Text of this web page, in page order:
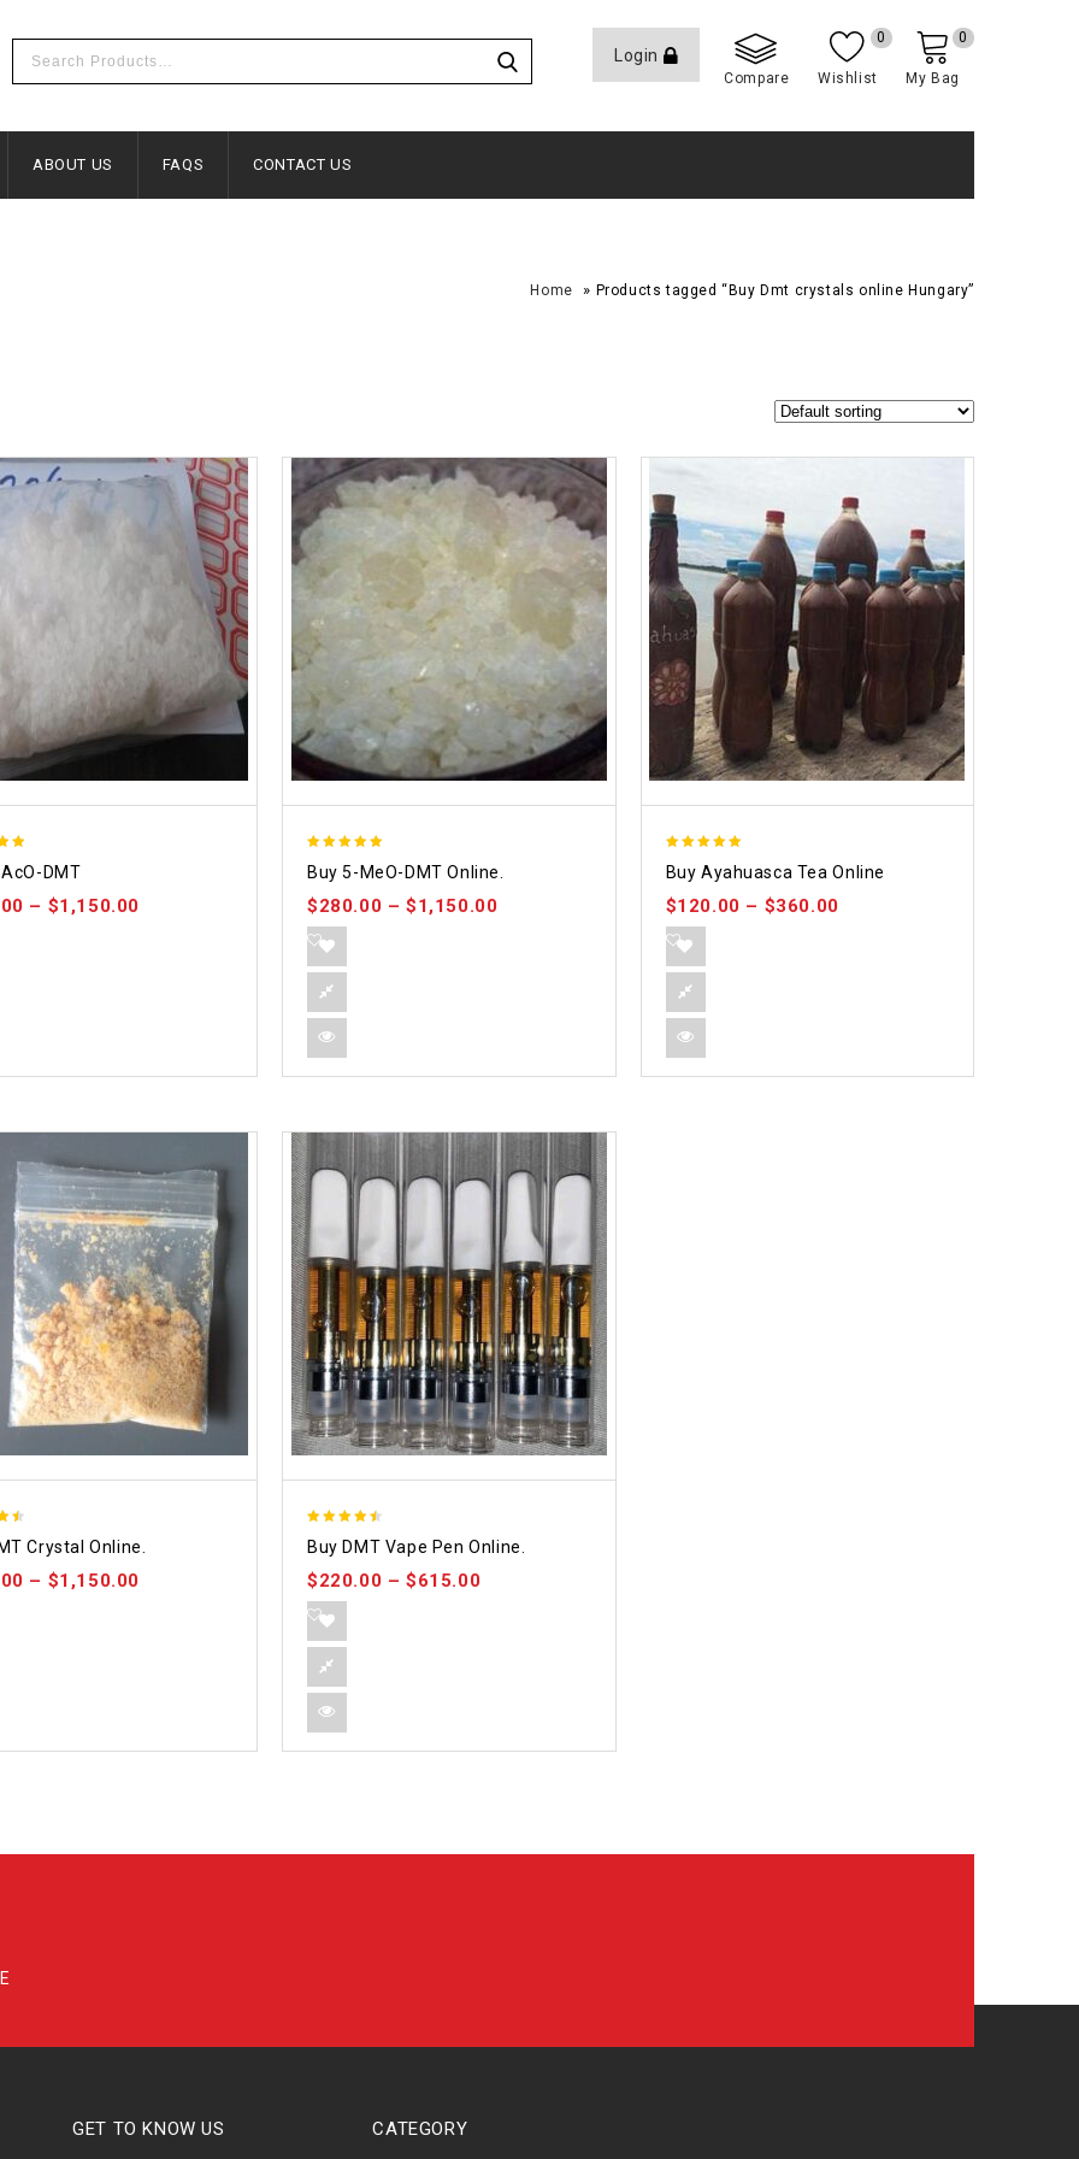
Login
Compare Wishlist
0
My Bag
0
ABOUT US FAQS CONTACT US
Home » Products tagged “Buy Dmt crystals online Hungary”
DMT
– $1,150.00
out of 5
Buy 5-MeO-DMT Online.
$280.00 –$1,150.00
out of 5
Buy Ayahuasca Tea Online
$120.00 – $360.00
Crystal Online.
– $1,150.00
out of 5
Buy DMT Vape Pen Online.
$220.00 –$615.00
GET TO KNOW US CATEGORY